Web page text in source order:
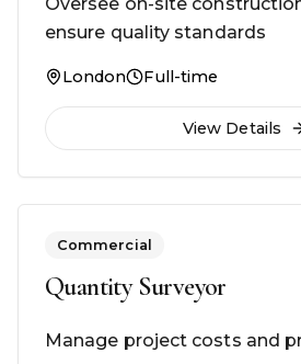
ensure quality standards
London Full-time
View Details
Commercial
Quantity Surveyor
Manage project costs and